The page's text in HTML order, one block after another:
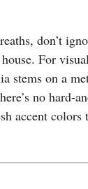
don’t
For
stems on a
no hard-
accent colors